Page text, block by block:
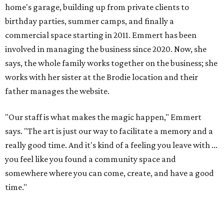
home's garage, building up from private clients to
birthday parties, summer camps, and finally a
commercial space starting in 2011. Emmert has been
involved in managing the business since 2020. Now, she
says, the whole family works together on the business; she
works with her sister at the Brodie location and their
father manages the website.
"Our staff is what makes the magic happen," Emmert
says. "The art is just our way to facilitate a memory and a
really good time. And it's kind of a feeling you leave with ...
you feel like you found a community space and
somewhere where you can come, create, and have a good
time."